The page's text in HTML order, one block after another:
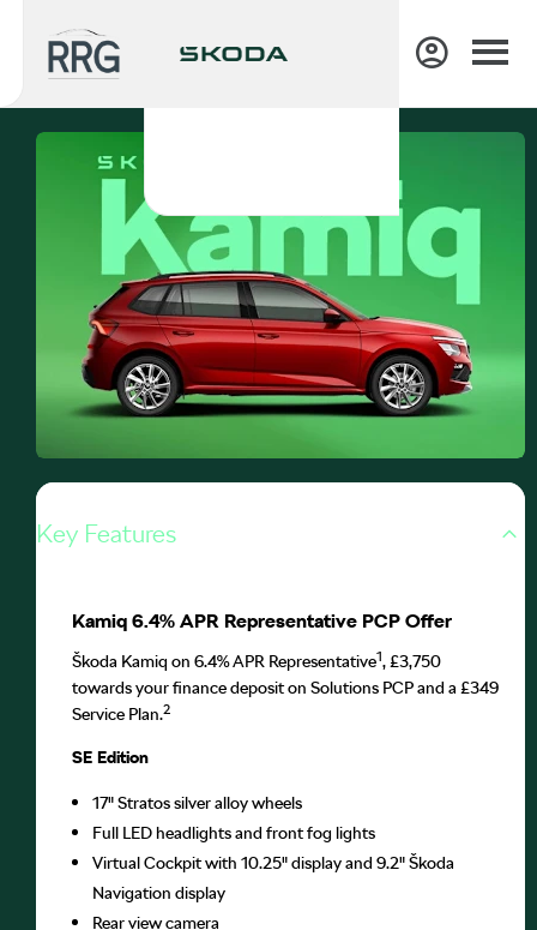
Key Features
Kamiq 6.4% APR Representative PCP Offer
Škoda Kamiq on 6.4% APR Representative1, £3,750
towards your finance deposit on Solutions PCP and a £349
Service Plan.2
SE Edition
17" Stratos silver alloy wheels
Full LED headlights and front fog lights
Virtual Cockpit with 10.25" display and 9.2" Škoda
Navigation display
Rear view camera